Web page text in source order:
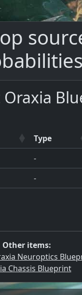
Type
-
-
Other items:
Neuroptics
Chassis Blueprint